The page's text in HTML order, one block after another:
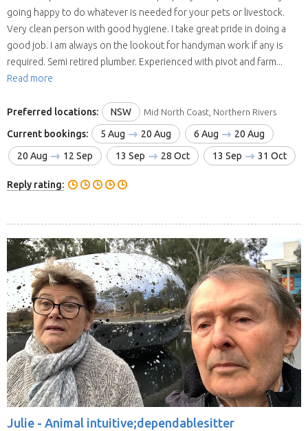
going happy to do whatever is needed for your pets or livestock.
Very clean person with good hygiene. I take great pride in doing a
good job. I am always on the lookout for handyman work if any is
required. Semi retired plumber. Experienced with pivot and farm...
Read more
Preferred locations: NSW Mid North Coast, Northern Rivers
Current bookings: 5 Aug 20 Aug 6 Aug
20 Aug
20 Aug
12 Sep 13 Sep 28 Oct 13 Sep 31 Oct
Reply rating:
Julie - Animal intuitive;dependablesitter